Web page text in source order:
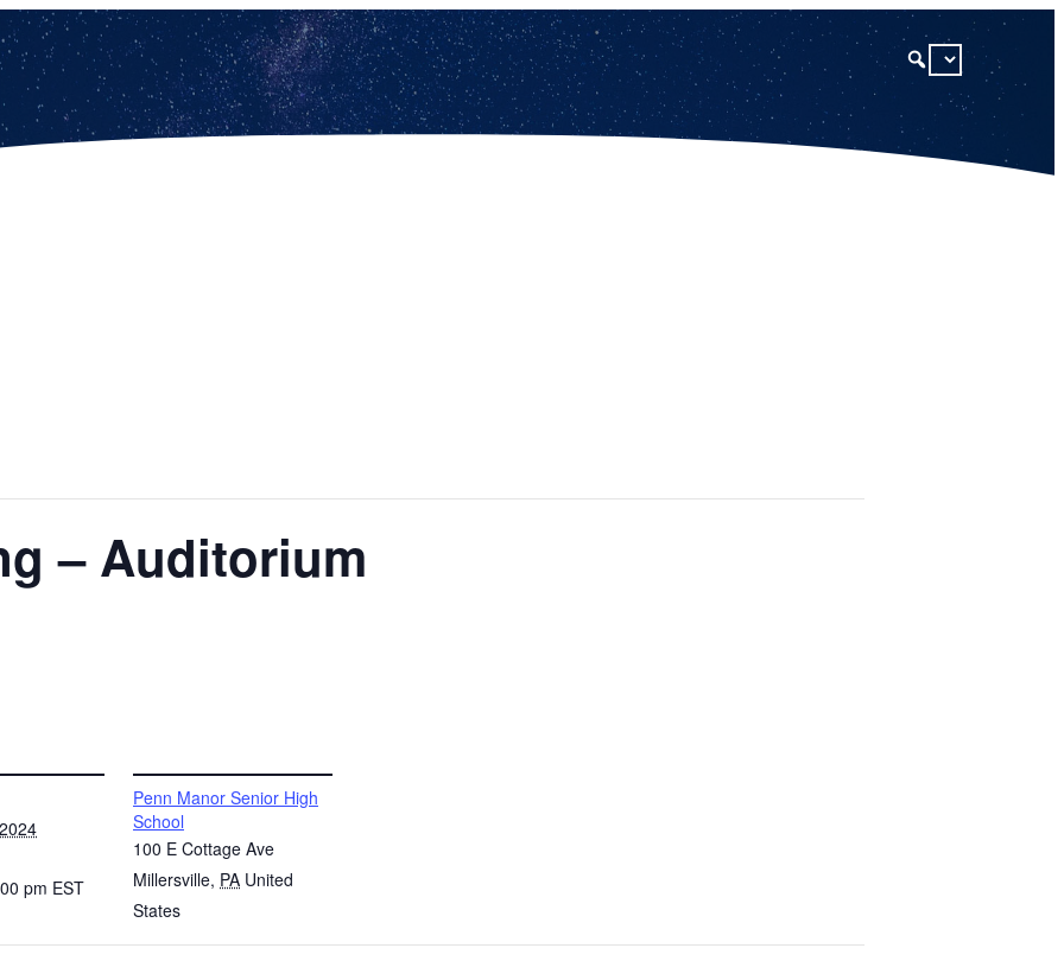
– Auditorium
pm EST
Penn Manor Senior High
School
100 E Cottage Ave
Millersville, PA United
States